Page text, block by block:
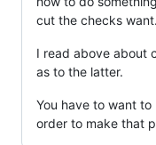
cut the checks want.
I read above about
as to the latter.
You have to want
order to make that